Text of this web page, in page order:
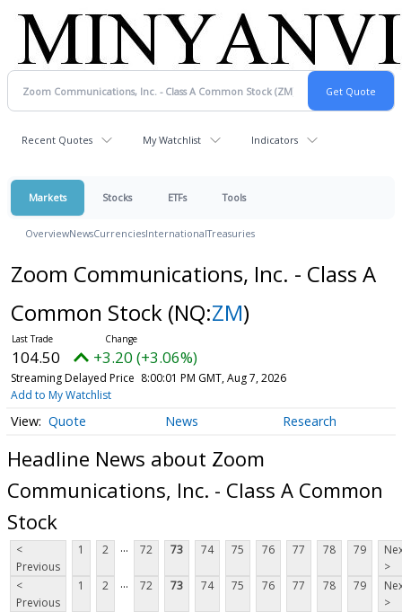
Recent Quotes My Watchlist Indicators
Markets Stocks ETFs Tools
OverviewNewsCurrenciesInternationalTreasuries
Zoom Communications, Inc. - Class A
Common Stock (NQ:ZM)
104.50 +3.20 (+3.06%)
Streaming Delayed Price 8:00:01 PM GMT, Aug 7, 2026
Add to My Watchlist
Quote News Research
Headline News about Zoom
Communications, Inc. - Class A Common
Stock
<
Previous
1 2 ... 72 73 74 75 76 77 78 79
>
<
Previous
1 2 ... 72 73 74 75 76 77 78 79
>